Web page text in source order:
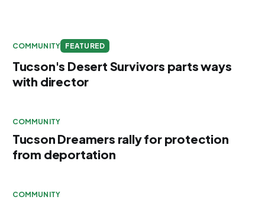
COMMUNITY FEATURED
Tucson's Desert Survivors parts ways
with director
COMMUNITY
Tucson Dreamers rally for protection
from deportation
COMMUNITY